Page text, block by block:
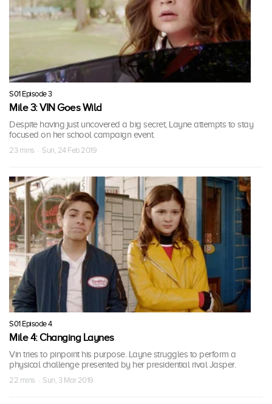
S01 Episode 3
Mile 3: VIN Goes Wild
Despite having just uncovered a big secret, Layne attempts to stay
focused on her school campaign event.
23 mins · Sun, 24 Feb 2019
S01 Episode 4
Mile 4: Changing Laynes
Vin tries to pinpoint his purpose. Layne struggles to perform a
physical challenge presented by her presidential rival Jasper.
22 mins · Sun, 3 Mar 2019